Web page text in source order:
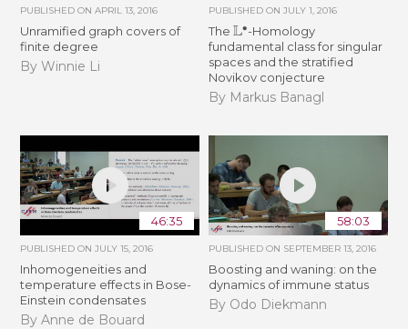
PUBLISHED ONAPRIL 13, 2016
Unramified graph covers of
finite degree
By Winnie Li
PUBLISHED ON JULY 1, 2016
The L ∙ -Homology
fundamental class for singular
spaces and the stratified
Novikov conjecture
By Markus Banagl
46:35
PUBLISHED ONJULY 15, 2016
Inhomogeneities and
temperature effects in Bose-
Einstein condensates
By Anne de Bouard
58:03
PUBLISHED ON SEPTEMBER 13, 2016
Boosting and waning: on the
dynamics of immune status
By Odo Diekmann